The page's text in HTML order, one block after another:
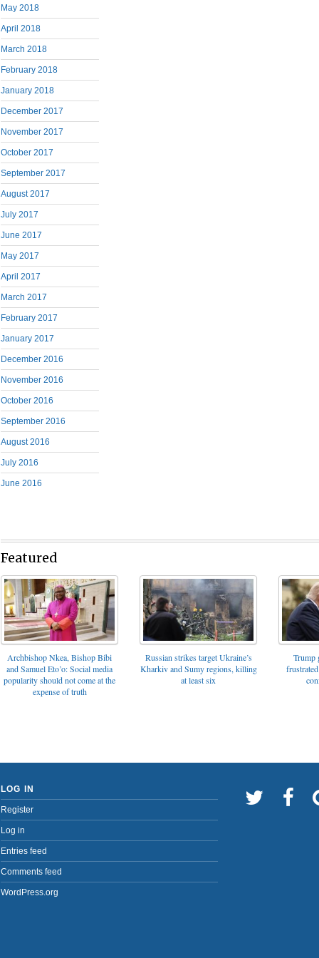
May 2018
April 2018
March 2018
February 2018
January 2018
December 2017
November 2017
October 2017
September 2017
August 2017
July 2017
June 2017
May 2017
April 2017
March 2017
February 2017
January 2017
December 2016
November 2016
October 2016
September 2016
August 2016
July 2016
June 2016
Featured
Archbishop Nkea, Bishop Bibi
and Samuel Eto’o: Social media
popularity should not come at the
expense of truth
Russian strikes target Ukraine’s
Kharkiv and Sumy regions, killing
at least six
Trump
LOG IN
Register
Log in
Entries feed
Comments feed
WordPress.org